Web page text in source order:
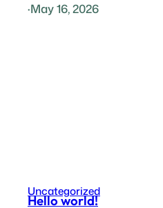
·May 16, 2026
Uncategorized
Hello world!